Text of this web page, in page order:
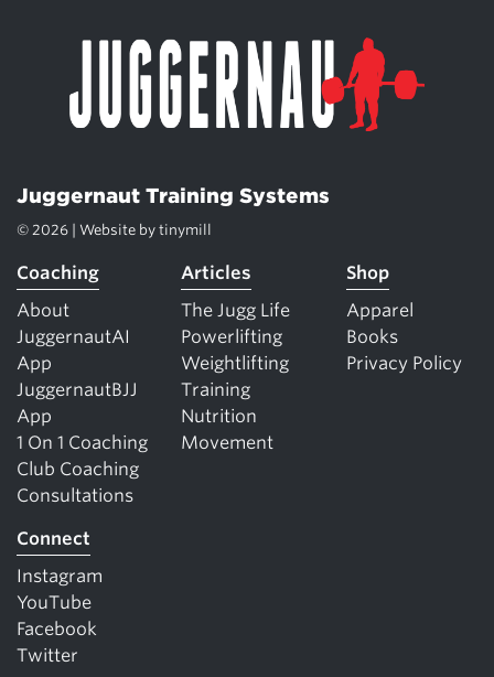
Juggernaut Training Systems
© 2026 | Website by tinymill
Coaching
About
JuggernautAI
App
JuggernautBJJ
App
1 On 1 Coaching
Club Coaching
Consultations
Articles
The Jugg Life
Powerlifting
Weightlifting
Training
Nutrition
Movement
Shop
Apparel
Books
Privacy Policy
Connect
Instagram
YouTube
Facebook
Twitter